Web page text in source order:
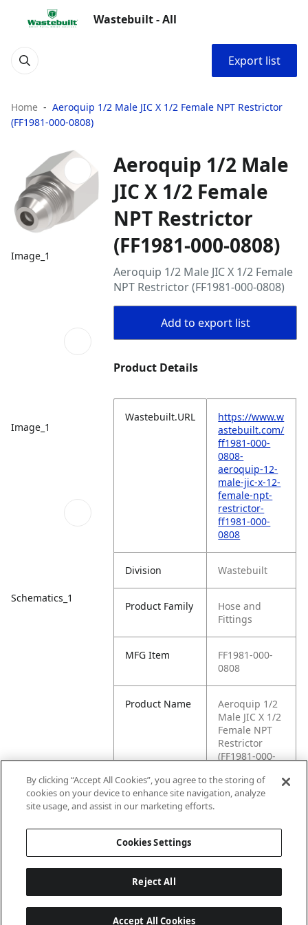
Wastebuilt - All
Export list
Home
Aeroquip 1/2 Male JIC X 1/2 Female NPT Restrictor
(FF1981-000-0808)
Image_1
Image_1
Schematics_1
Aeroquip 1/2 Male
JIC X 1/2 Female
NPT Restrictor
(FF1981-000-0808)
Aeroquip 1/2 Male JIC X 1/2 Female
NPT Restrictor (FF1981-000-0808)
Add to export list
Product Details
Wastebuilt.URL
https://www.w
astebuilt.com/
ff1981-000-
0808-
aeroquip-12-
male-jic-x-12-
female-npt-
restrictor-
ff1981-000-
0808
Division Wastebuilt
Product Family
Hose and
Fittings
MFG Item
FF1981-000-
0808
Product Name
Aeroquip 1/2
Male JIC X 1/2
Female NPT
Restrictor
(FF1981-000-
MFG Brand
By clicking “Accept All Cookies”, you agree to the storing of
cookies on your device to enhance site navigation, analyze
site usage, and assist in our marketing efforts.
Cookies Settings
Reject All
Accept All Cookies